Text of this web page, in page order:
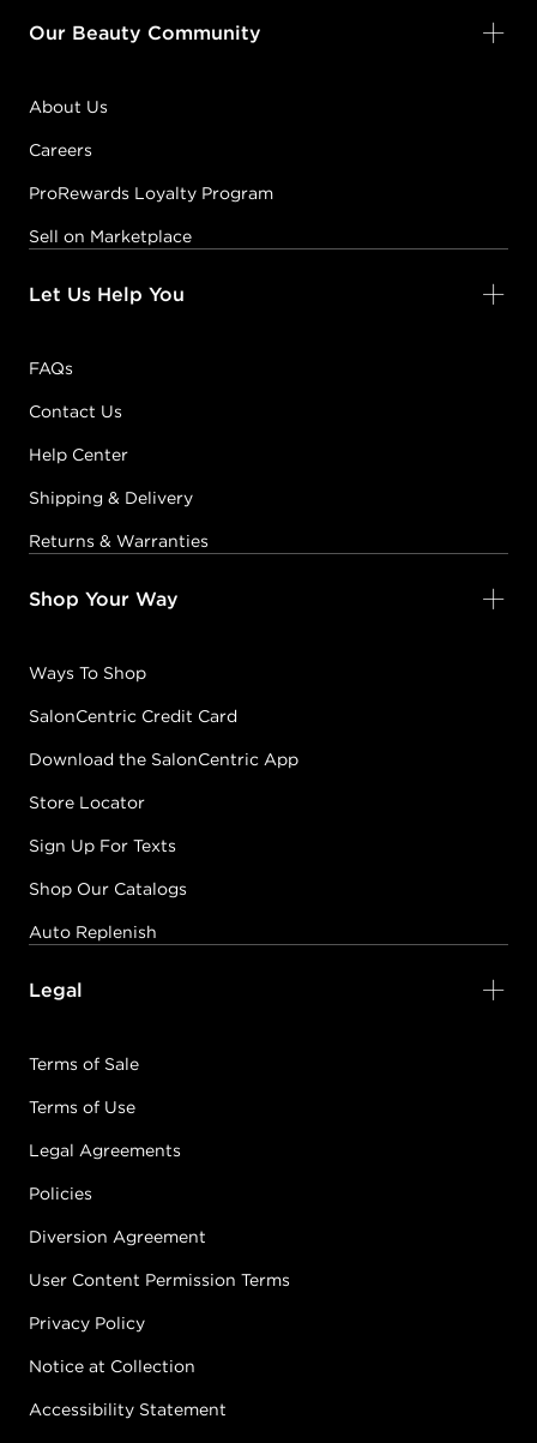
Our Beauty Community
About Us
Careers
ProRewards Loyalty Program
Sell on Marketplace
Let Us Help You
FAQs
Contact Us
Help Center
Shipping & Delivery
Returns & Warranties
Shop Your Way
Ways To Shop
SalonCentric Credit Card
Download the SalonCentric App
Store Locator
Sign Up For Texts
Shop Our Catalogs
Auto Replenish
Legal
Terms of Sale
Terms of Use
Legal Agreements
Policies
Diversion Agreement
User Content Permission Terms
Privacy Policy
Notice at Collection
Accessibility Statement